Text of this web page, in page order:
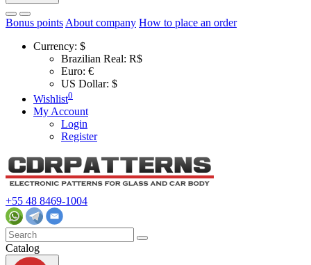
Bonus points About company How to place an order
Currency: $
Brazilian Real: R$
Euro: €
US Dollar: $
Wishlist0
My Account
Login
Register
+55 48 8469-1004
Catalog